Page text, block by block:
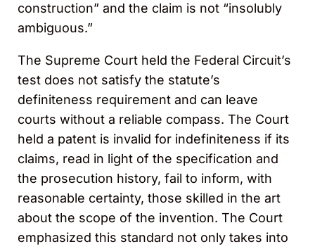
construction” and the claim is not “insolubly
ambiguous.”
The Supreme Court held the Federal Circuit’s
test does not satisfy the statute’s
definiteness requirement and can leave
courts without a reliable compass. The Court
held a patent is invalid for indefiniteness if its
claims, read in light of the specification and
the prosecution history, fail to inform, with
reasonable certainty, those skilled in the art
about the scope of the invention. The Court
emphasized this standard not only takes into